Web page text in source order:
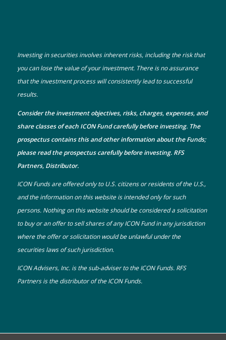
Investing in securities involves inherent risks, including the risk that
you can lose the value of your investment. There is no assurance
that the investment process will consistently lead to successful
results.
Consider the investment objectives, risks, charges, expenses, and
share classes of each ICON Fund carefully before investing. The
prospectuscontains this and other information about the Funds;
please read the prospectus carefully before investing. RFS
Partners, Distributor.
ICON Funds are offered only to U.S. citizens or residents of the U.S.,
and the information on this website is intended only for such
persons. Nothing on this website should be considered a solicitation
to buy or an offer to sell shares of any ICON Fund in any jurisdiction
where the offer or solicitation would be unlawful under the
securities laws of such jurisdiction.
ICON Advisers, Inc. is the sub-adviser to the ICON Funds. RFS
Partners is the distributor of the ICON Funds.